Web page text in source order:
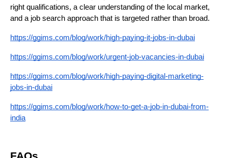
right qualifications, a clear understanding of the local market,
and a job search approach that is targeted rather than broad.
https://ggims.com/blog/work/high-paying-it-jobs-in-dubai
https://ggims.com/blog/work/urgent-job-vacancies-in-dubai
https://ggims.com/blog/work/high-paying-digital-marketing-
jobs-in-dubai
https://ggims.com/blog/work/how-to-get-a-job-in-dubai-from-
india